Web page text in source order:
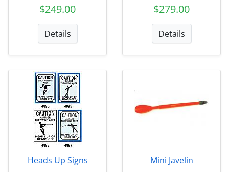
$249.00
Details
$279.00
Details
Heads Up Signs Mini Javelin